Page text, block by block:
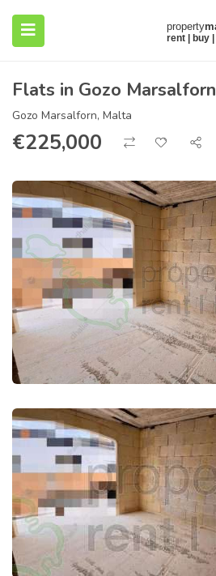
(About)
Flats in Gozo Marsalforn
Gozo Marsalforn, Malta
€225,000